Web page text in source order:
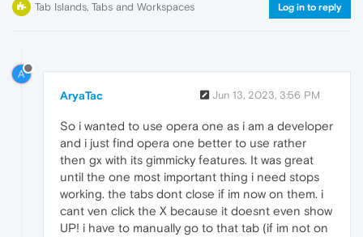
Tab Islands, Tabs and Workspaces Log in to reply
A
AryaTac Jun 13, 2023, 3:56 PM
So i wanted to use opera one as i am a developer
and i just find opera one better to use rather
then gx with its gimmicky features. It was great
until the one most important thing i need stops
working. the tabs dont close if im now on them. i
cant ven click the X because it doesnt even show
UP! i have to manually go to that tab (if im not on